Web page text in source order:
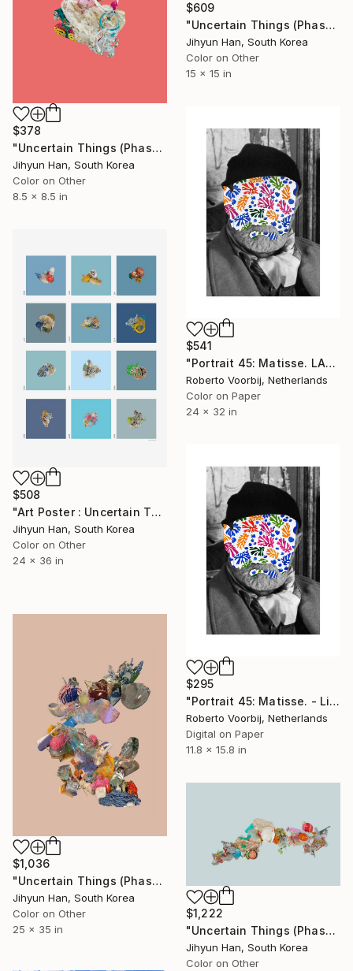
$609
"Uncertain Things (Phase 2) #18 - Limited Edition of 5" Photograph
Jihyun Han, South Korea
Color on Other
15 x 15 in
$378
"Uncertain Things (Phase 4) #150 - Limited Edition of 5" Photograph
Jihyun Han, South Korea
Color on Other
8.5 x 8.5 in
$541
"Portrait 45: Matisse. LARGE - Limited Edition of 6" Photograph
Roberto Voorbij, Netherlands
Color on Paper
24 x 32 in
$508
"Art Poster : Uncertain Things (Phase 4)_Blue - Limited Edition of 50" Photograph
Jihyun Han, South Korea
Color on Other
24 x 36 in
$295
"Portrait 45: Matisse. - Limited Edition of 10" Photograph
Roberto Voorbij, Netherlands
Digital on Paper
11.8 x 15.8 in
$1,036
"Uncertain Things (Phase 5) #27 - Limited Edition of 5" Photograph
Jihyun Han, South Korea
Color on Other
25 x 35 in
$1,222
"Uncertain Things (Phase 5) Flow #7 - Limited Edition of 5" Photograph
Jihyun Han, South Korea
Color on Other